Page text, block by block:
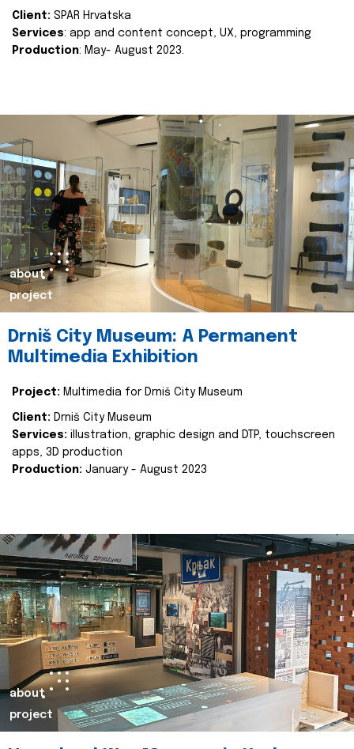
Client: SPAR Hrvatska
Services: app and content concept, UX, programming
Production: May- August 2023.
about
project
Drniš City Museum: A Permanent
Multimedia Exhibition
Project: Multimedia for Drniš City Museum
Client: Drniš City Museum
Services: illustration, graphic design and DTP, touchscreen
apps, 3D production
Production: January - August 2023
about
project